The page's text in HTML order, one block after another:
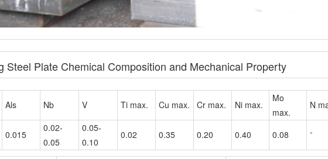
Steel Plate Chemical Composition and Mechanical Property
Als Nb V Ti max. Cu max. Cr max. Ni max.
Mo
max.
N
0.015
0.02-
0.05
0.05-
0.10
0.02 0.35 0.20 0.40 0.08
Tensile Strength (MPa)
Elongation min. %